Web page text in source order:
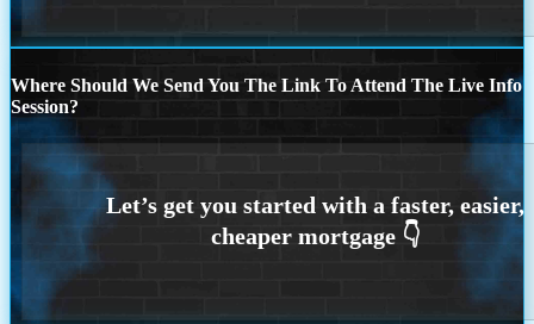
Where Should We Send You The Link To Attend The Live Info
Session?